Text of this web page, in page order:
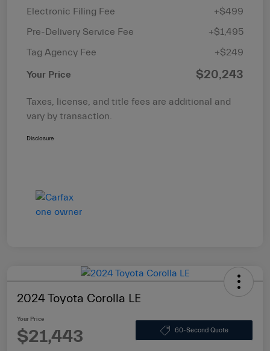
Electronic Filing Fee
+$499
Pre-Delivery Service Fee
+$1,495
Tag Agency Fee
+$249
Your Price $20,243
Taxes, license, and title fees are additional and
vary by transaction.
Disclosure
2024 Toyota Corolla LE
Your Price
$21,443 60-Second Quote